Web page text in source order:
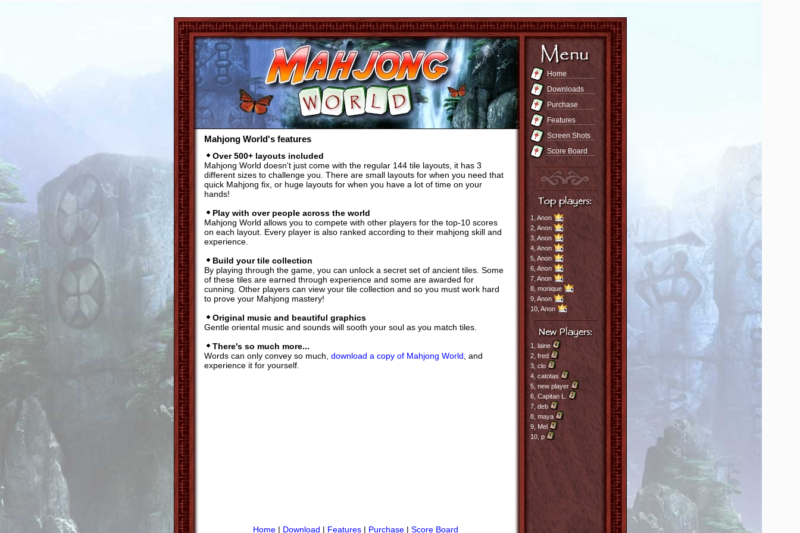
Home
Downloads
Purchase
Features
Screen Shots
Score Board
1, Anon
2, Anon
3, Anon
4, Anon
5, Anon
6, Anon
7, Anon
8, monique
9, Anon
10, Anon
1, laine
2, fred
3, clo
4, catotas
5, new player
6, Capitan L.
7, deb
8,maya
9, Mel
10, p
Mahjong World's features
Over 500+ layouts included
Mahjong World doesn't just come with the regular 144 tile layouts, it has 3
different sizes to challenge you. There are small layouts for when you need that
quick Mahjong fix, or huge layouts for when you have a lot of time on your
hands!
Play with over people across the world
Mahjong World allows you to compete with other players for the top-10 scores
on each layout. Every player is also ranked according to their mahjong skill and
experience.
Build your tile collection
By playing through the game, you can unlock a secret set of ancient tiles. Some
of these tiles are earned through experience and some are awarded for
cunning. Other players can view your tile collection and so you must work hard
to prove your Mahjong mastery!
Original music and beautiful graphics
Gentle oriental music and sounds will sooth your soul as you match tiles.
There's so much more...
Words can only convey so much, download a copy of Mahjong World , and
experience it for yourself.
Home | Download | Features | Purchase | Score Board